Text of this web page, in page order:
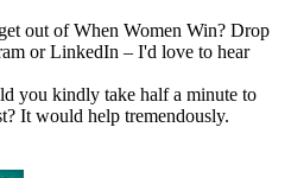
out of When Women Win? Drop
or LinkedIn – I'd love to hear
you kindly take half a minute to
It would help tremendously.